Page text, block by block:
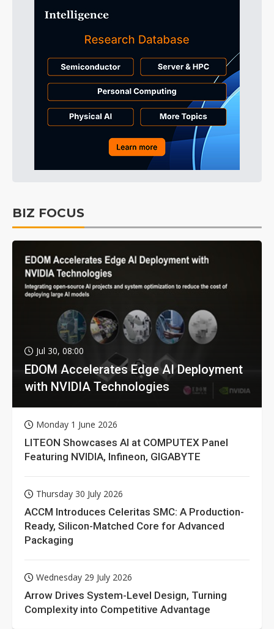
BIZ FOCUS
Jul 30, 08:00
EDOM Accelerates Edge AI Deployment
with NVIDIA Technologies
Monday 1 June 2026
LITEON Showcases AI at COMPUTEX Panel
Featuring NVIDIA, Infineon, GIGABYTE
Thursday 30 July 2026
ACCM Introduces Celeritas SMC: A Production-
Ready, Silicon-Matched Core for Advanced
Packaging
Wednesday 29 July 2026
Arrow Drives System-Level Design, Turning
Complexity into Competitive Advantage